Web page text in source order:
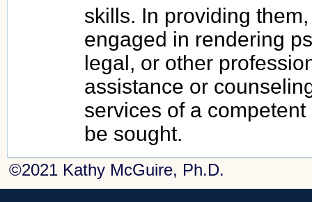
skills. In providing
engaged in rendering
legal, or other
assistance or
services of a
be sought.
©2021 Kathy McGuire, Ph.D.